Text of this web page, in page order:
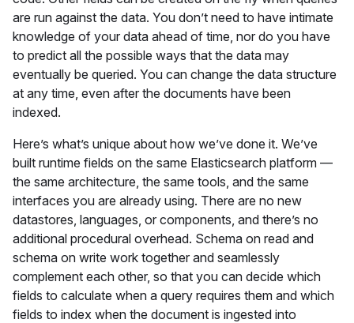
are run against the data. You don’t need to have intimate
knowledge of your data ahead of time, nor do you have
to predict all the possible ways that the data may
eventually be queried. You can change the data structure
at any time, even after the documents have been
indexed.
Here’s what’s unique about how we’ve done it. We’ve
built runtime fields on the same Elasticsearch platform —
the same architecture, the same tools, and the same
interfaces you are already using. There are no new
datastores, languages, or components, and there’s no
additional procedural overhead. Schema on read and
schema on write work together and seamlessly
complement each other, so that you can decide which
fields to calculate when a query requires them and which
fields to index when the document is ingested into